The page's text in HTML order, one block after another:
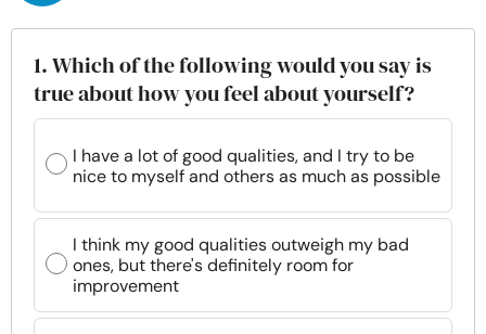
Family
Help
Courses
Resources
1. Which of the following would you say is
true about how you feel about yourself?
I have a lot of good qualities, and I try to be
nice to myself and others as much as possible
I think my good qualities outweigh my bad
ones, but there's definitely room for
improvement